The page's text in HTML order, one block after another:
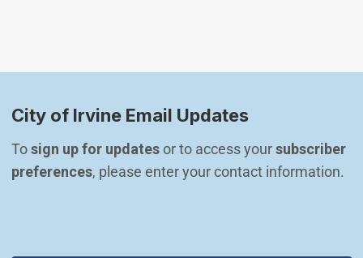
City of Irvine Email Updates
To sign up for updates or to access your subscriber
preferences, please enter your contact information.